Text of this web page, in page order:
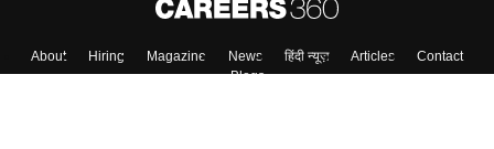
About Hiring Magazine News हिंदी न्यूज़ Articles
Contact
Blogs